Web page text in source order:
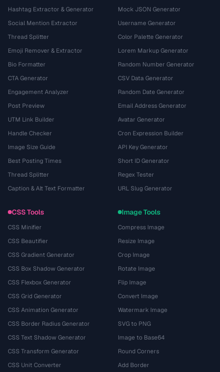
Hashtag Extractor & Generator
Social Mention Extractor
Thread Splitter
Emoji Remover & Extractor
Bio Formatter
CTA Generator
Engagement Analyzer
Post Preview
UTM Link Builder
Handle Checker
Image Size Guide
Best Posting Times
Thread Splitter
Caption & Alt Text Formatter
Mock JSON Generator
Username Generator
Color Palette Generator
Lorem Markup Generator
Random Number Generator
CSV Data Generator
Random Date Generator
Email Address Generator
Avatar Generator
Cron Expression Builder
API Key Generator
Short ID Generator
Regex Tester
URL Slug Generator
CSS Tools
CSS Minifier
CSS Beautifier
CSS Gradient Generator
CSS Box Shadow Generator
CSS Flexbox Generator
CSS Grid Generator
CSS Animation Generator
CSS Border Radius Generator
CSS Text Shadow Generator
CSS Transform Generator
CSS Unit Converter
Image Tools
Compress Image
Resize Image
Crop Image
Rotate Image
Flip Image
Convert Image
Watermark Image
SVG to PNG
Image to Base64
Round Corners
Add Border